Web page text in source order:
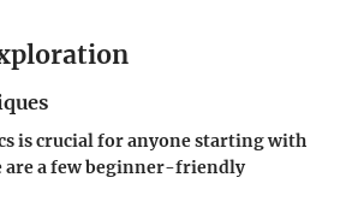
is crucial for anyone starting with
are a few beginner-friendly